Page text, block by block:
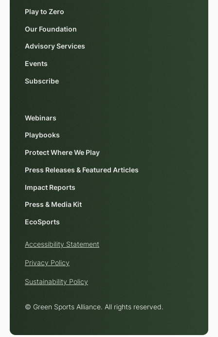
Play to Zero
Our Foundation
Advisory Services
Events
Subscribe
Webinars
Playbooks
Protect Where We Play
Press Releases & Featured Articles
Impact Reports
Press & Media Kit
EcoSports
© Green Sports Alliance. All rights reserved.
Accessibility Statement
Privacy Policy
Sustainability Policy